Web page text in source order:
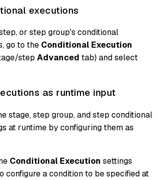
executions
or step group's conditional
go to the Conditional Execution
step Advanced tab) and select
as runtime input
stage, step group, and step conditional
at runtime by configuring them as
Conditional Execution settings
configure a condition to be specified at